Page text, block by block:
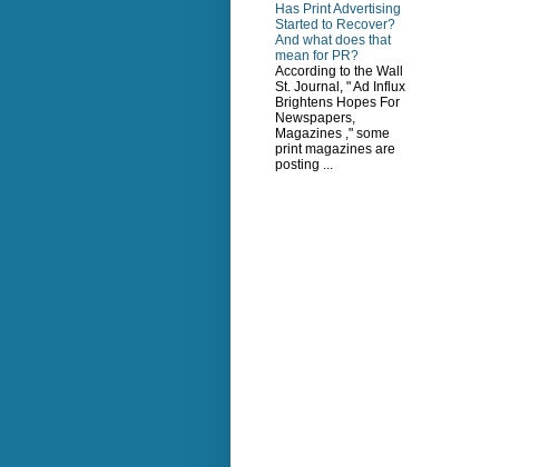
Has Print Advertising
Started to Recover?
And what does that
mean for PR?
According to the Wall
St. Journal, " Ad Influx
Brightens Hopes For
Newspapers,
Magazines ," some
print magazines are
posting ...